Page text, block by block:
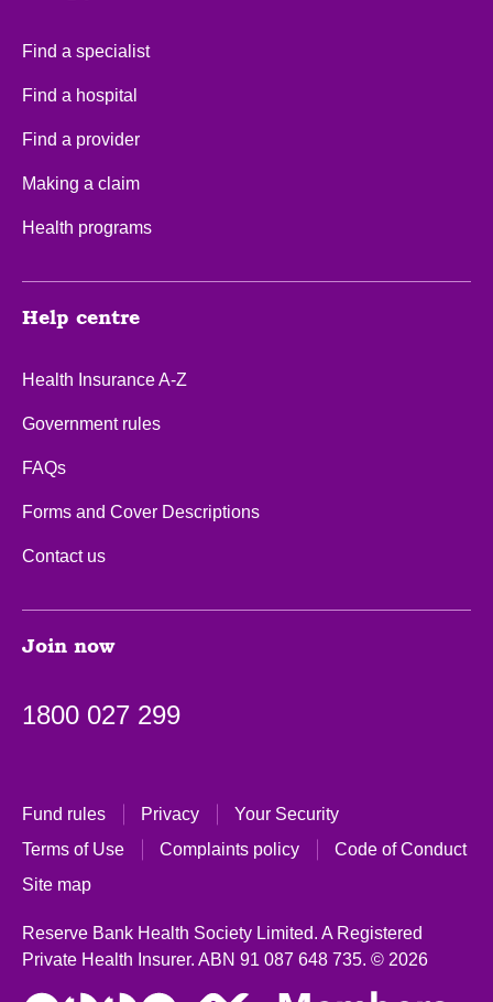
Find a specialist
Find a hospital
Find a provider
Making a claim
Health programs
Help centre
Health Insurance A-Z
Government rules
FAQs
Forms and Cover Descriptions
Contact us
Join now
1800 027 299
Fund rules Privacy
Your Security
Terms of Use
Complaints policy
Code of Conduct
Site map
Reserve Bank Health Society Limited. A Registered
Private Health Insurer. ABN 91 087 648 735. © 2026